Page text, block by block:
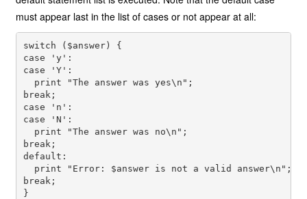
must appear last in the list of cases or not appear at all:
switch ($answer) {
case 'y':
case 'Y':
print "The answer was yes\n";
break;
case 'n':
case 'N':
print "The answer was no\n";
break;
default:
print "Error: $answer is not a valid answer\n";
break;
}